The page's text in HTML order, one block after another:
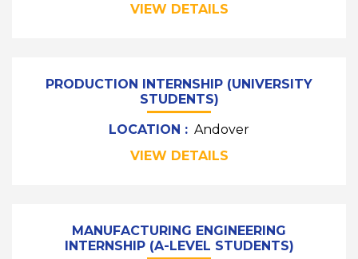
VIEW DETAILS
PRODUCTION INTERNSHIP (UNIVERSITY
STUDENTS)
LOCATION : Andover
VIEW DETAILS
MANUFACTURING ENGINEERING
INTERNSHIP (A-LEVEL STUDENTS)